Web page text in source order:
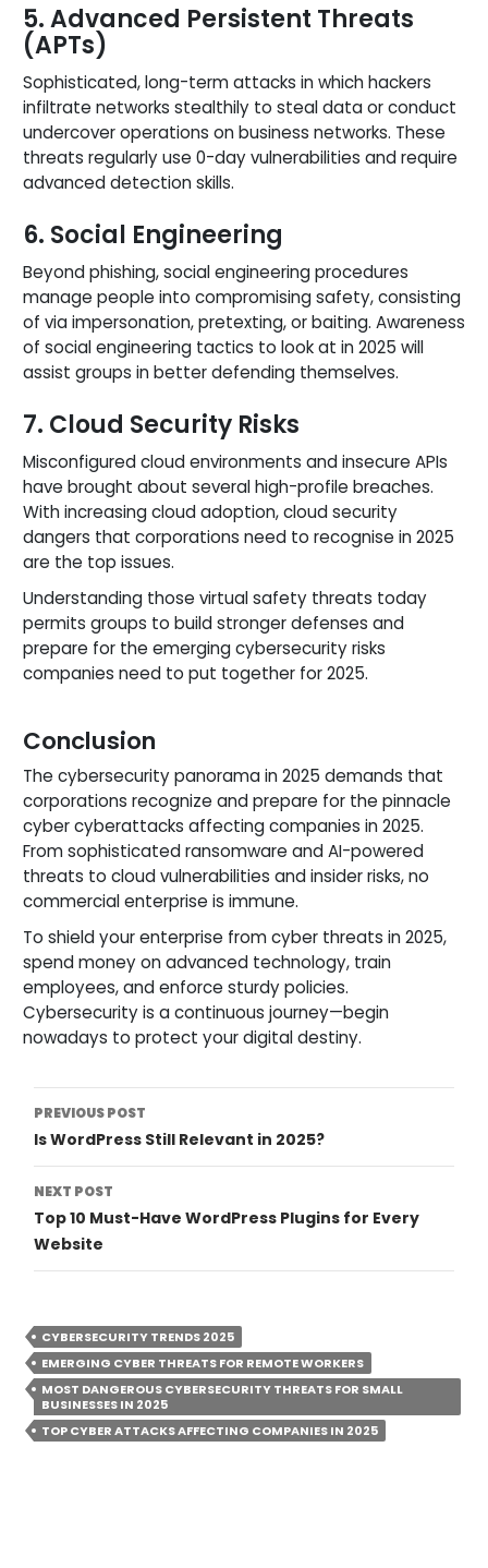
5. Advanced Persistent Threats
(APTs)
Sophisticated, long-term attacks in which hackers
infiltrate networks stealthily to steal data or conduct
undercover operations on business networks. These
threats regularly use 0-day vulnerabilities and require
advanced detection skills.
6. Social Engineering
Beyond phishing, social engineering procedures
manage people into compromising safety, consisting
of via impersonation, pretexting, or baiting. Awareness
of social engineering tactics to look at in 2025 will
assist groups in better defending themselves.
7. Cloud Security Risks
Misconfigured cloud environments and insecure APIs
have brought about several high-profile breaches.
With increasing cloud adoption, cloud security
dangers that corporations need to recognise in 2025
are the top issues.
Understanding those virtual safety threats today
permits groups to build stronger defenses and
prepare for the emerging cybersecurity risks
companies need to put together for 2025.
Conclusion
The cybersecurity panorama in 2025 demands that
corporations recognize and prepare for the pinnacle
cyber cyberattacks affecting companies in 2025.
From sophisticated ransomware and AI-powered
threats to cloud vulnerabilities and insider risks, no
commercial enterprise is immune.
To shield your enterprise from cyber threats in 2025,
spend money on advanced technology, train
employees, and enforce sturdy policies.
Cybersecurity is a continuous journey—begin
nowadays to protect your digital destiny.
Post
Navigation
PREVIOUS POST
Is WordPress Still Relevant in 2025?
NEXT POST
Top 10 Must-Have WordPress Plugins for Every
Website
CYBERSECURITY TRENDS 2025
EMERGING CYBER THREATS FOR REMOTE WORKERS
MOST DANGEROUS CYBERSECURITY THREATS FOR SMALL
BUSINESSES IN 2025
TOP CYBER ATTACKS AFFECTING COMPANIES IN 2025